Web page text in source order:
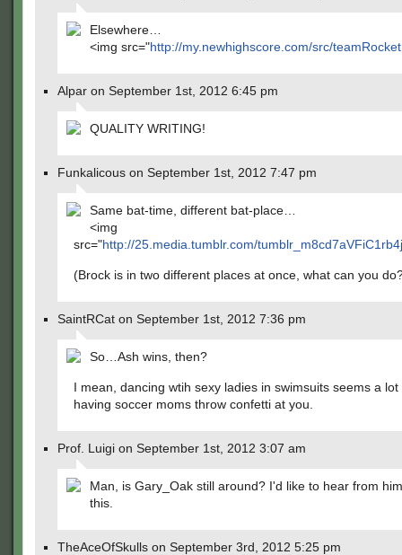
Elsewhere…
<img src="http://my.newhighscore.com/src/
Alpar on September 1st, 2012 6:45 pm
QUALITY WRITING!
Funkalicous on September 1st, 2012 7:47 pm
Same bat-time, different bat-place…
<img
src="http://25.media.tumblr.com/
(Brock is in two different places at once, what can you
SaintRCat on September 1st, 2012 7:36 pm
So…Ash wins, then?
I mean, dancing wtih sexy ladies in swimsuits seems a
having soccer moms throw confetti at you.
Prof. Luigi on September 1st, 2012 3:07 am
Man, is Gary_Oak still around? I'd like to hear from
this.
TheAceOfSkulls on September 3rd, 2012 5:25 pm